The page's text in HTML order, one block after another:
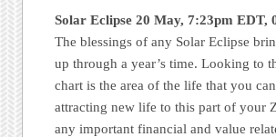
Solar Eclipse 20 May, 7:23pm EDT,
The blessings of any Solar Eclipse
up through a year’s time. Looking to
chart is the area of the life that you
attracting new life to this part of your
any important financial and value